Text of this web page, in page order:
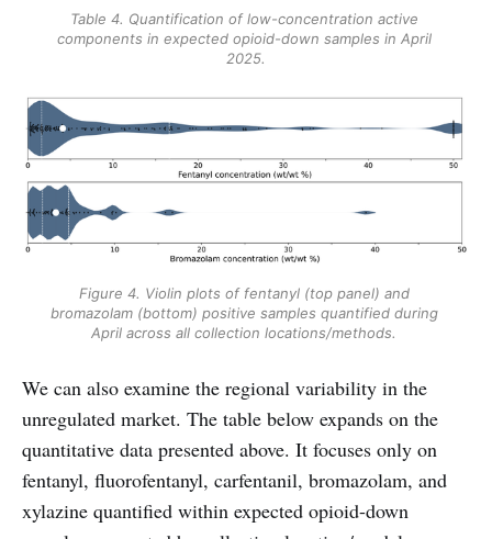
Table 4. Quantification of low-concentration active
components in expected opioid-down samples in April
2025.
Figure 4. Violin plots of fentanyl (top panel) and
bromazolam (bottom) positive samples quantified during
April across all collection locations/methods.
We can also examine the regional variability in the
unregulated market. The table below expands on the
quantitative data presented above. It focuses only on
fentanyl, fluorofentanyl, carfentanil, bromazolam, and
xylazine quantified within expected opioid-down